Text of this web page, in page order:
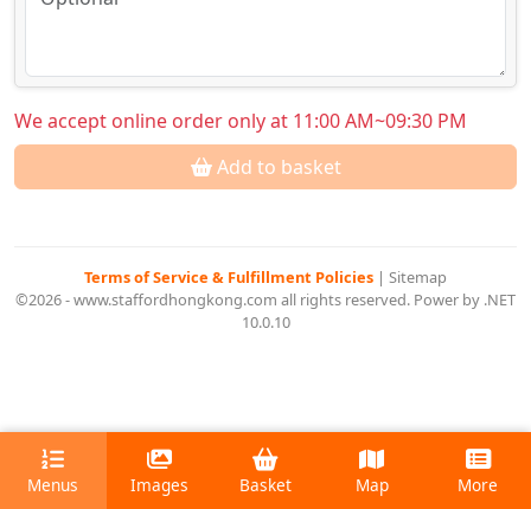
We accept online order only at 11:00 AM~09:30 PM
Add to basket
Terms of Service & Fulfillment Policies | Sitemap
©2026 - www.staffordhongkong.com all rights reserved. Power by .NET
10.0.10
Menus Images Basket Map More